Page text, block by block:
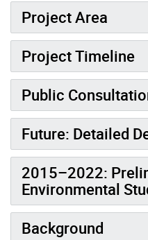
Project Area
Project Timeline
Public
Future: Detailed
2015–2022:
Environmental
Background